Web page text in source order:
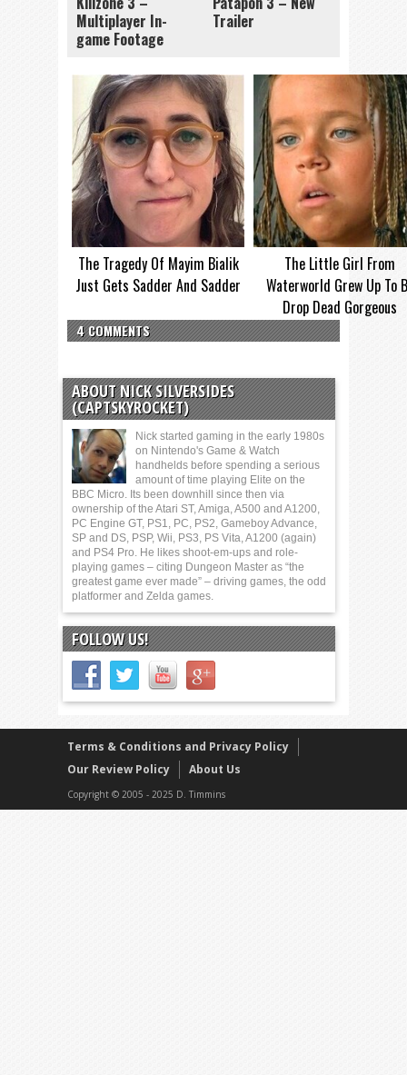
Multiplayer In-
game Footage
Trailer
The Tragedy Of Mayim Bialik
Just Gets Sadder And Sadder
The Little Girl From
Waterworld Grew Up To
Drop Dead Gorgeous
4 COMMENTS
ABOUT NICK SILVERSIDES
(CAPTSKYROCKET)
Nick started gaming in the early 1980s
on Nintendo's Game & Watch
handhelds before spending a serious
amount of time playing Elite on the
BBC Micro. Its been downhill since then via
ownership of the Atari ST, Amiga, A500 and A1200,
PC Engine GT, PS1, PC, PS2, Gameboy Advance,
SP and DS, PSP, Wii, PS3, PS Vita, A1200 (again)
and PS4 Pro. He likes shoot-em-ups and role-
playing games – citing Dungeon Master as “the
greatest game ever made” – driving games, the odd
platformer and Zelda games.
FOLLOW US!
Terms & Conditions and Privacy Policy
Our Review Policy
About Us
Copyright © 2005 - 2025 D. Timmins